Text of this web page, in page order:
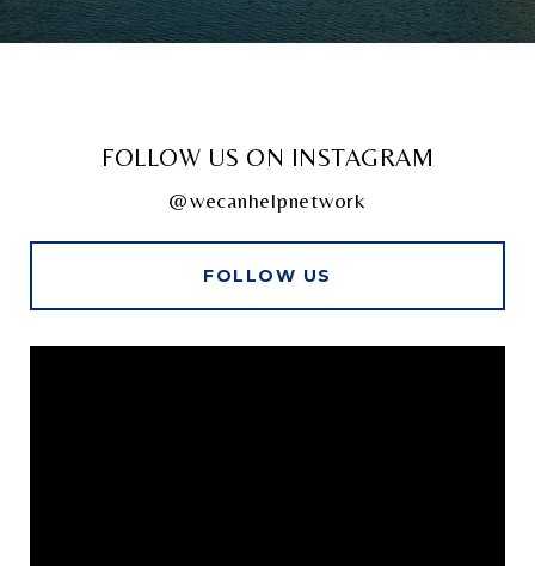
FOLLOW US ON INSTAGRAM
@wecanhelpnetwork
FOLLOW US